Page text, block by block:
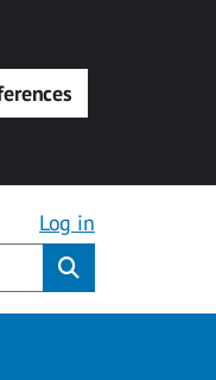
Log in